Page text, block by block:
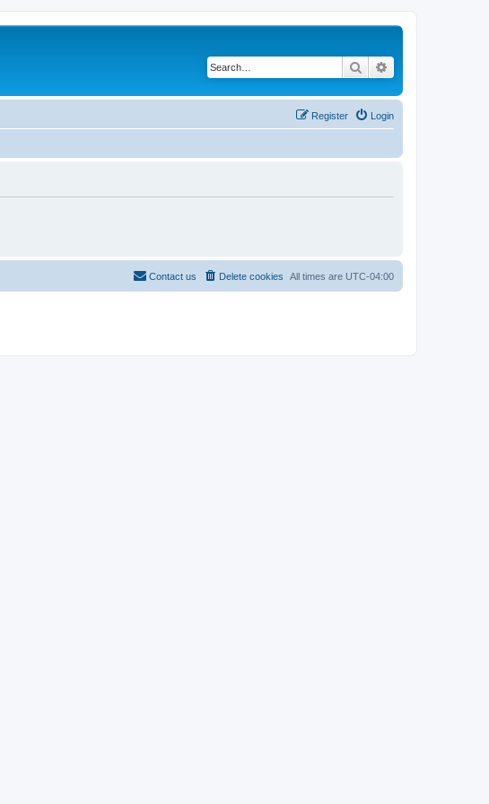
Search
Login
Register
All times are UTC-04:00
Delete cookies
Contact us